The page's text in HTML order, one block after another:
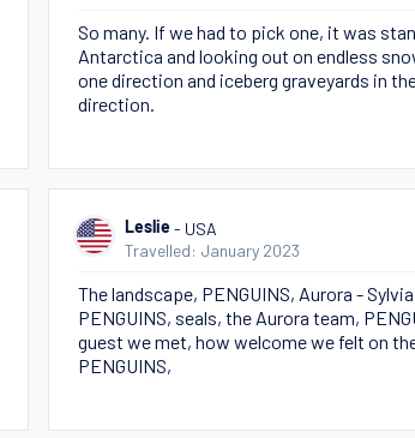
So many. If we had to pick one, it was
Antarctica and looking out on endless
one direction and iceberg graveyards in
direction.
Leslie - USA
Travelled: January 2023
The landscape, PENGUINS, Aurora -
PENGUINS, seals, the Aurora team,
guest we met, how welcome we felt on
PENGUINS,